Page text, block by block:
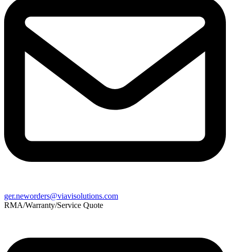
ger.neworders@viavisolutions.com
RMA/Warranty/Service Quote